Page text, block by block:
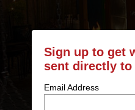
Sign up to get
sent directly
Email Address